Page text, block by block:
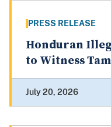
PRESS RELEASE
Honduran
to Witness
July 20, 2026